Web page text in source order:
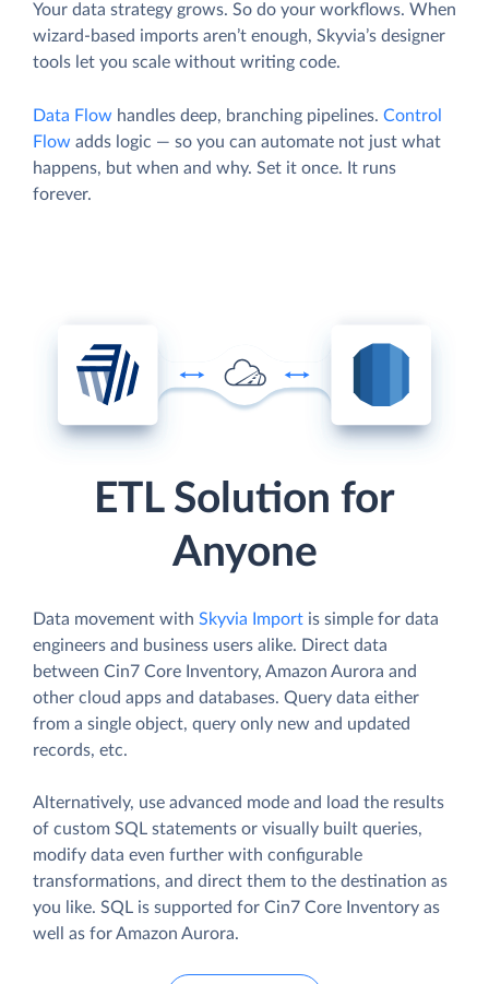
Your data strategy grows. So do your workflows. When
wizard-based imports aren’t enough, Skyvia’s designer
tools let you scale without writing code.
Data Flow handles deep, branching pipelines. Control
Flow adds logic — so you can automate not just what
happens, but when and why. Set it once. It runs
forever.
ETL Solution for
Anyone
Data movement with Skyvia Import is simple for data
engineers and business users alike. Direct data
between Cin7 Core Inventory, Amazon Aurora and
other cloud apps and databases. Query data either
from a single object, query only new and updated
records, etc.
Alternatively, use advanced mode and load the results
of custom SQL statements or visually built queries,
modify data even further with configurable
transformations, and direct them to the destination as
you like. SQL is supported for Cin7 Core Inventory as
well as for Amazon Aurora.